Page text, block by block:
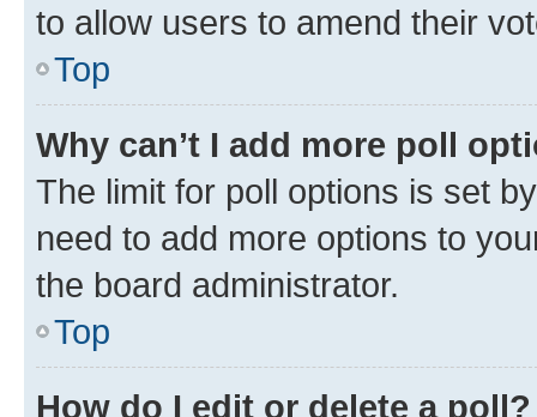
to allow users to amend their
Top
Why can’t I add more poll
The limit for poll options is set
need to add more options to
the board administrator.
Top
How do I edit or delete a poll?